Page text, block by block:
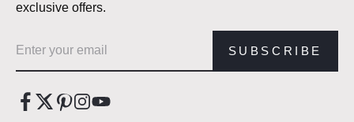
exclusive offers.
SUBSCRIBE